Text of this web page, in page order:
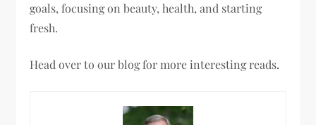
goals, focusing on beauty, health, and starting
fresh.
Head over to our blog for more interesting reads.